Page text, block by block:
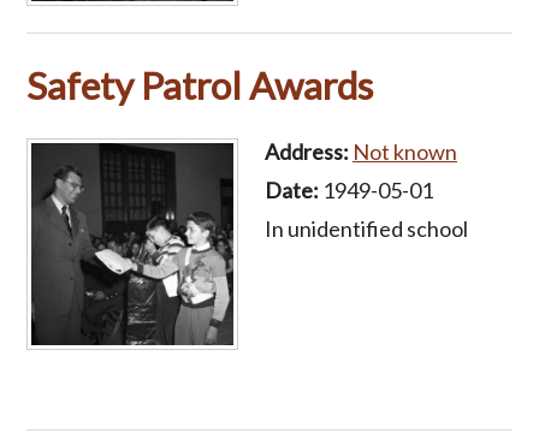
Safety Patrol Awards
Address: Not known
Date: 1949-05-01
In unidentified school